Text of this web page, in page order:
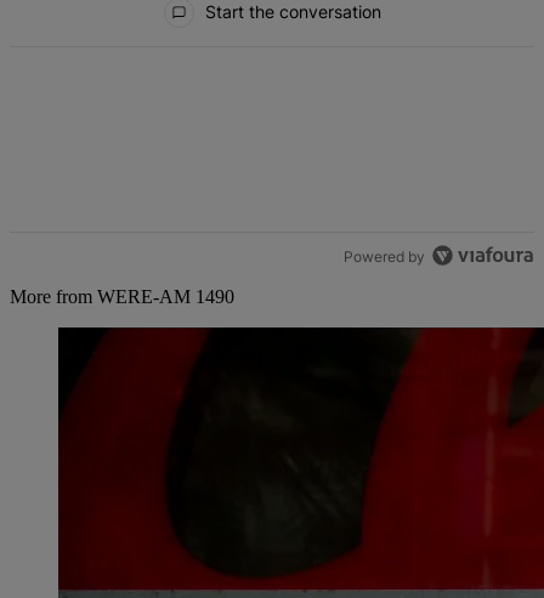
Start the conversation
Powered by
More from WERE-AM 1490